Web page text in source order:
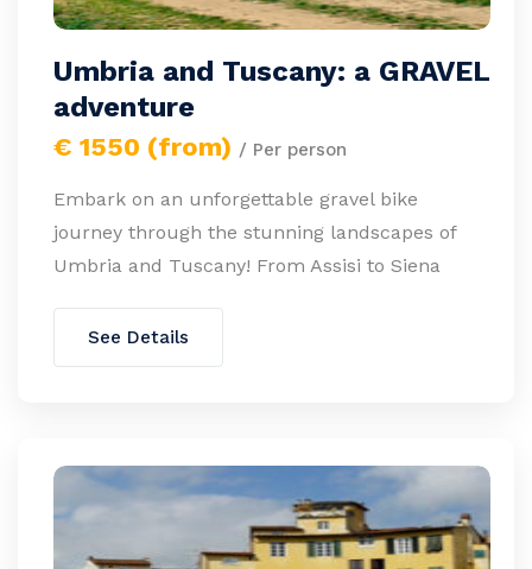
Umbria and Tuscany: a GRAVEL
adventure
€ 1550 (from) / Per person
Embark on an unforgettable gravel bike
journey through the stunning landscapes of
Umbria and Tuscany! From Assisi to Siena
See Details